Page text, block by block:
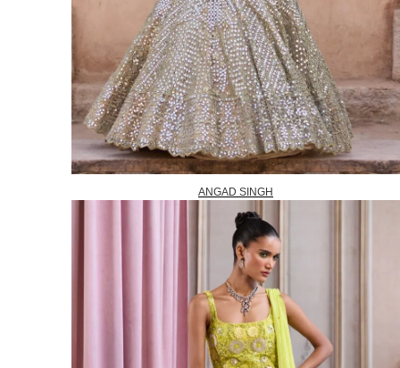
ANGAD SINGH